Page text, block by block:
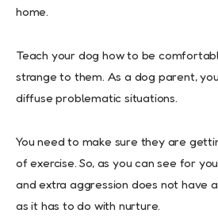
home.
Teach your dog how to be
strange to them. As a dog parent,
diffuse problematic situations.
You need to make sure they are
of exercise. So, as you can see for
and extra aggression does not have
as it has to do with nurture.